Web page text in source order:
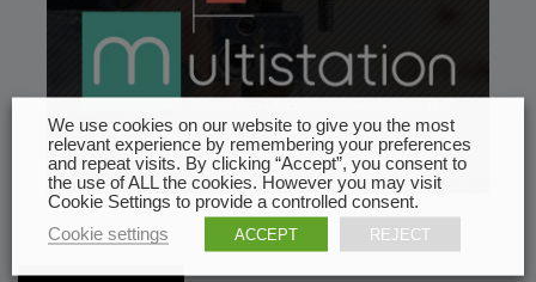
We use cookies on our website to give you the most
relevant experience by remembering your preferences
and repeat visits. By clicking “Accept”, you consent to
the use of ALL the cookies. However you may visit
Cookie Settings to provide a controlled consent.
Cookie settings
ACCEPT REJECT